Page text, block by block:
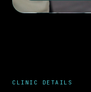
CLINIC DETAILS